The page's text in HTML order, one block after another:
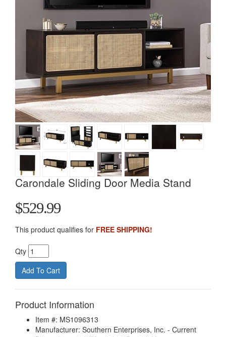
Carondale Sliding Door Media Stand
$529.99
This product qualifies for FREE SHIPPING!
Qty
Product Information
Item #: MS1096313
Manufacturer: Southern Enterprises, Inc. - Current